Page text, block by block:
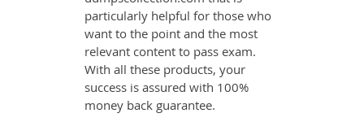
particularly helpful for those who
want to the point and the most
relevant content to pass exam.
With all these products, your
success is assured with 100%
money back guarantee.